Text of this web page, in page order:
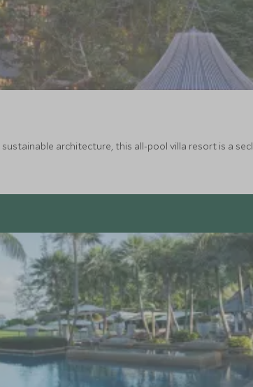
architecture, this all-pool villa resort is a